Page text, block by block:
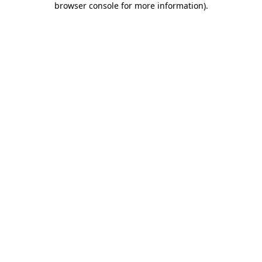
browser console for more information).